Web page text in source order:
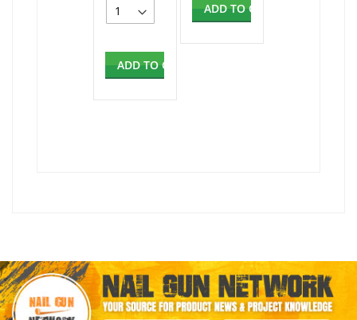
ADD TO CART
ADD TO CART